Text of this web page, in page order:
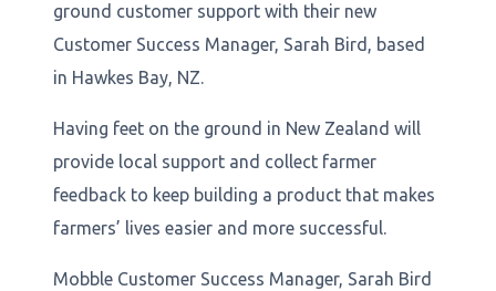
ground customer support with their new
Customer Success Manager, Sarah Bird, based
in Hawkes Bay, NZ.
Having feet on the ground in New Zealand will
provide local support and collect farmer
feedback to keep building a product that makes
farmers’ lives easier and more successful.
Mobble Customer Success Manager, Sarah Bird